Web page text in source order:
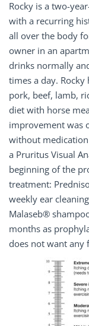
Rocky is a two-
with a recurring
all over the body
owner in an
drinks normally
times a day.
pork, beef, lamb,
diet with horse
improvement was
without
a Pruritus Visual
beginning of the
treatment:
weekly ear
Malaseb®
months as
does not want